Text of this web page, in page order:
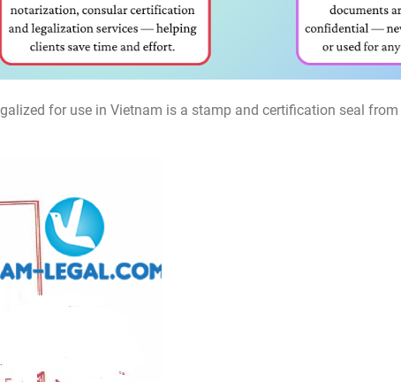
for use in Vietnam is a stamp and certification seal from